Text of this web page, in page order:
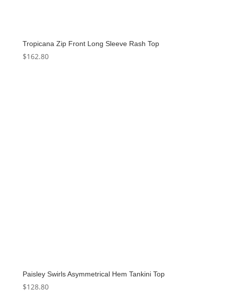
Tropicana Zip Front Long Sleeve Rash Top
$162.80
Paisley Swirls Asymmetrical Hem Tankini Top
$128.80